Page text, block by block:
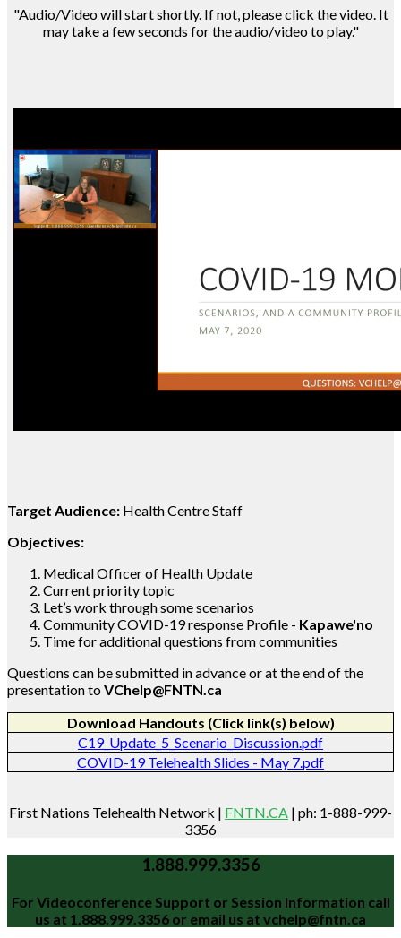
"Audio/Video will start shortly. If not, please click the video. It
may take a few seconds for the audio/video to play."
Target Audience: Health Centre Staff
Objectives:
Medical Officer of Health Update
Current priority topic
Let’s work through some scenarios
Community COVID-19 response Profile - Kapawe'no
Time for additional questions from communities
Questions can be submitted in advance or at the end of the
presentation toVChelp@FNTN.ca
Download Handouts (Click link(s) below)
C19_Update_5_Scenario_Discussion.pdf
COVID-19 Telehealth Slides - May 7.pdf
First Nations Telehealth Network | FNTN.CA | ph: 1-888-999-
3356
1.888.999.3356
For Videoconference Support or Session Information call
us at 1.888.999.3356 or email us at vchelp@fntn.ca